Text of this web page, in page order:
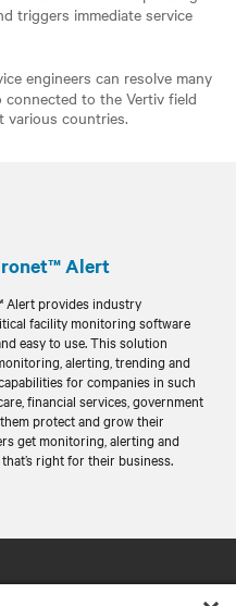
triggers immediate service
engineers can resolve many
connected to the Vertiv field
various countries.
Alert
Alert provides industry
facility monitoring software
easy to use. This solution
alerting, trending and
for companies in such
financial services, government
protect and grow their
get monitoring, alerting and
right for their business.